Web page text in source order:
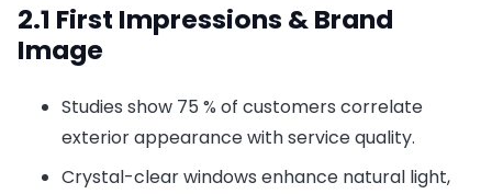
2.1 First Impressions & Brand
Image
Studies show 75 % of customers correlate
exterior appearance with service quality.
Crystal-clear windows enhance natural light,